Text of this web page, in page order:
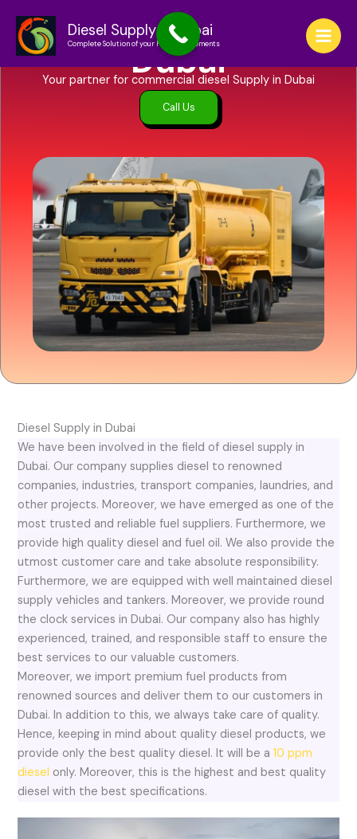
content
Diesel Supply in Dubai
Complete Solution of your Fuel Requirements
Diesel Supply in
Dubai
Your partner for commercial diesel Supply in Dubai
Call Us
Diesel Supply in Dubai
We have been involved in the field of diesel supply in
Dubai. Our company supplies diesel to renowned
companies, industries, transport companies, laundries, and
other projects. Moreover, we have emerged as one of the
most trusted and reliable fuel suppliers. Furthermore, we
provide high quality diesel and fuel oil. We also provide the
utmost customer care and take absolute responsibility.
Furthermore, we are equipped with well maintained diesel
supply vehicles and tankers. Moreover, we provide round
the clock services in Dubai. Our company also has highly
experienced, trained, and responsible staff to ensure the
best services to our valuable customers.
Moreover, we import premium fuel products from
renowned sources and deliver them to our customers in
Dubai. In addition to this, we always take care of quality.
Hence, keeping in mind about quality diesel products, we
provide only the best quality diesel. It will be a 10 ppm
diesel only. Moreover, this is the highest and best quality
diesel with the best specifications.